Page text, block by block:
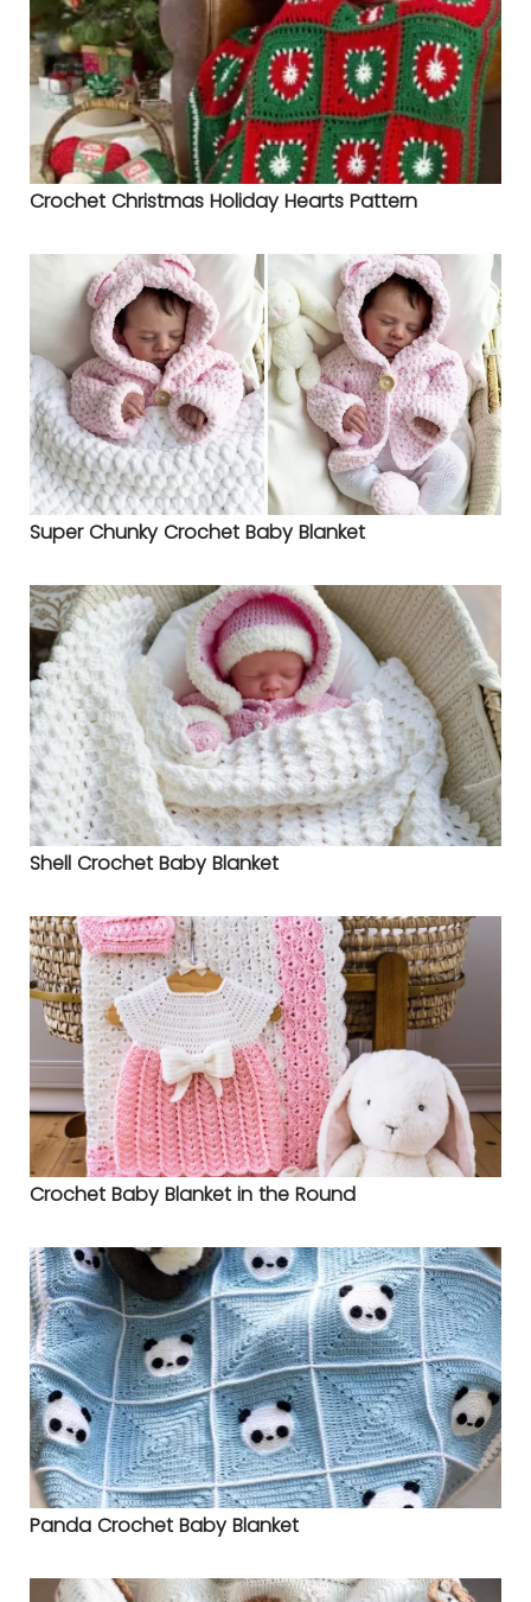
Crochet Christmas Holiday Hearts Pattern
Super Chunky Crochet Baby Blanket
Shell Crochet Baby Blanket
Crochet Baby Blanket in the Round
Panda Crochet Baby Blanket